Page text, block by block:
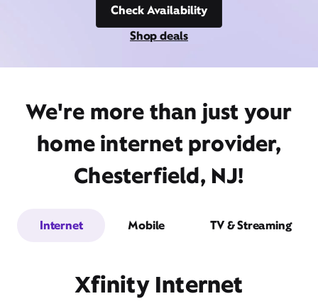
Check Availability
Shop deals
We're more than just your
home internet provider,
Chesterfield, NJ!
Internet Mobile TV & Streaming
Xfinity Internet